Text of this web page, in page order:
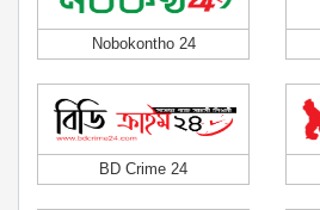
Nobokontho 24
BD Crime 24